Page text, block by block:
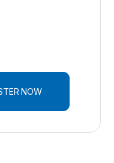
NOW